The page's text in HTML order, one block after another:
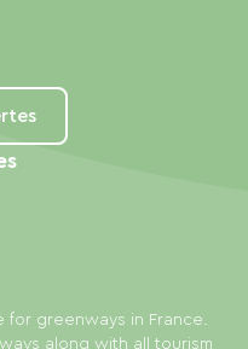
for greenways in France.
along with all tourism